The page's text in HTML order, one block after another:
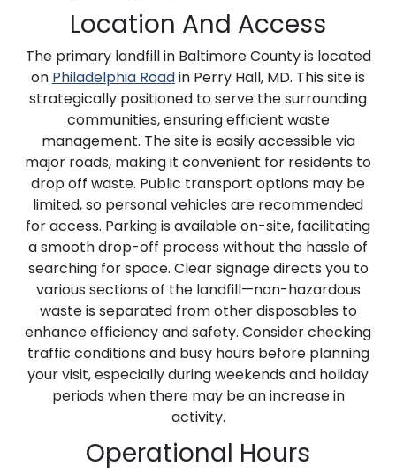
Location And Access
The primary landfill in Baltimore County is located
on Philadelphia Roadin Perry Hall, MD. This site is
strategically positioned to serve the surrounding
communities, ensuring efficient waste
management. The site is easily accessible via
major roads, making it convenient for residents to
drop off waste. Public transport options may be
limited, so personal vehicles are recommended
for access. Parking is available on-site, facilitating
a smooth drop-off process without the hassle of
searching for space. Clear signage directs you to
various sections of the landfill—non-hazardous
waste is separated from other disposables to
enhance efficiency and safety. Consider checking
traffic conditions and busy hours before planning
your visit, especially during weekends and holiday
periods when there may be an increase in
activity.
Operational Hours